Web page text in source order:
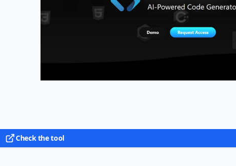
Check the tool